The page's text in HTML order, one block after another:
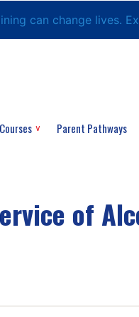
can change lives.
Parent Pathways
of